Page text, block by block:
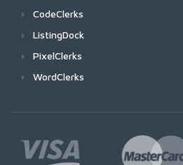
CodeClerks
ListingDock
PixelClerks
WordClerks